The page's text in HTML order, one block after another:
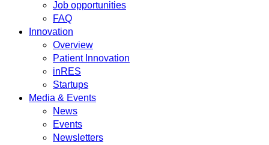
Job opportunities
FAQ
Innovation
Overview
Patient Innovation
inRES
Startups
Media & Events
News
Events
Newsletters